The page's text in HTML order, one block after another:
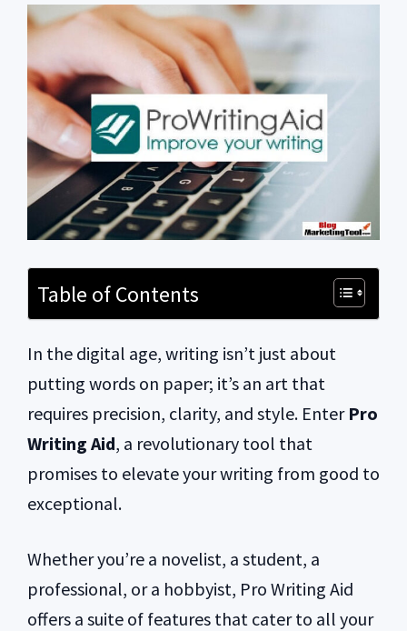
Table of Contents
In the digital age, writing isn’t just about
putting words on paper; it’s an art that
requires precision, clarity, and style. Enter Pro
Writing Aid, a revolutionary tool that
promises to elevate your writing from good to
exceptional.
Whether you’re a novelist, a student, a
professional, or a hobbyist, Pro Writing Aid
offers a suite of features that cater to all your